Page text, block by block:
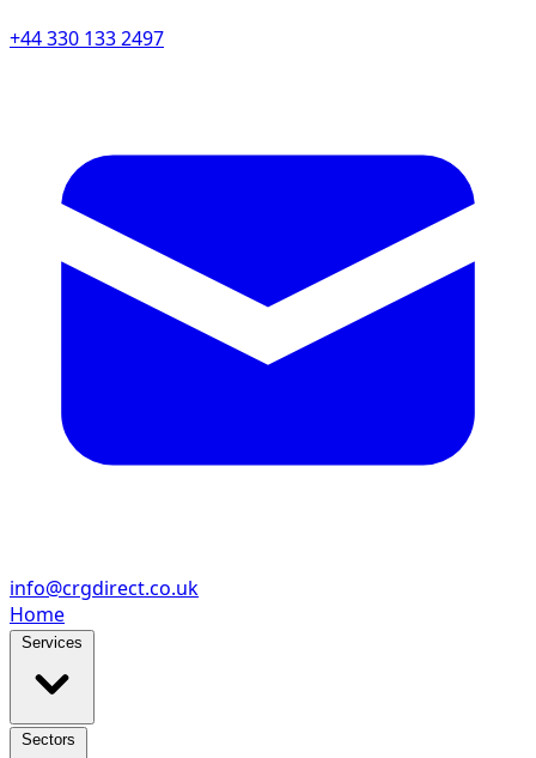
+44 330 133 2497
info@crgdirect.co.uk
Home
Services
Sectors